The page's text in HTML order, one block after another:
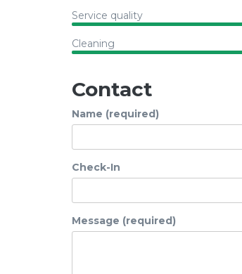
Service quality
Cleaning
Contact
Name (required)
Check-In
Message (required)